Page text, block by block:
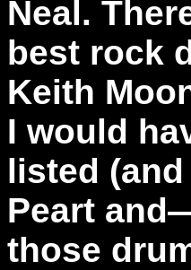
Neal.
best rock
Keith
I would
listed
Peart
those